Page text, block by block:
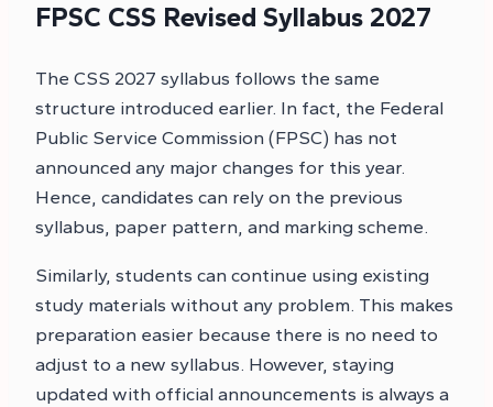
FPSC CSS Revised Syllabus 2027
The CSS 2027 syllabus follows the same
structure introduced earlier. In fact, the Federal
Public Service Commission (FPSC) has not
announced any major changes for this year.
Hence, candidates can rely on the previous
syllabus, paper pattern, and marking scheme.
Similarly, students can continue using existing
study materials without any problem. This makes
preparation easier because there is no need to
adjust to a new syllabus. However, staying
updated with official announcements is always a